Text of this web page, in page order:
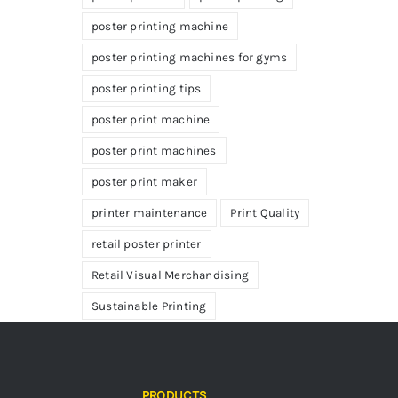
poster printing machine
poster printing machines for gyms
poster printing tips
poster print machine
poster print machines
poster print maker
printer maintenance Print Quality
retail poster printer
Retail Visual Merchandising
Sustainable Printing